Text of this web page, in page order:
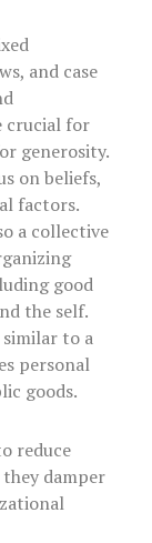
and case
crucial for
generosity.
on beliefs,
factors.
a collective
good
the self.
to a
personal
goods.
reduce
damper